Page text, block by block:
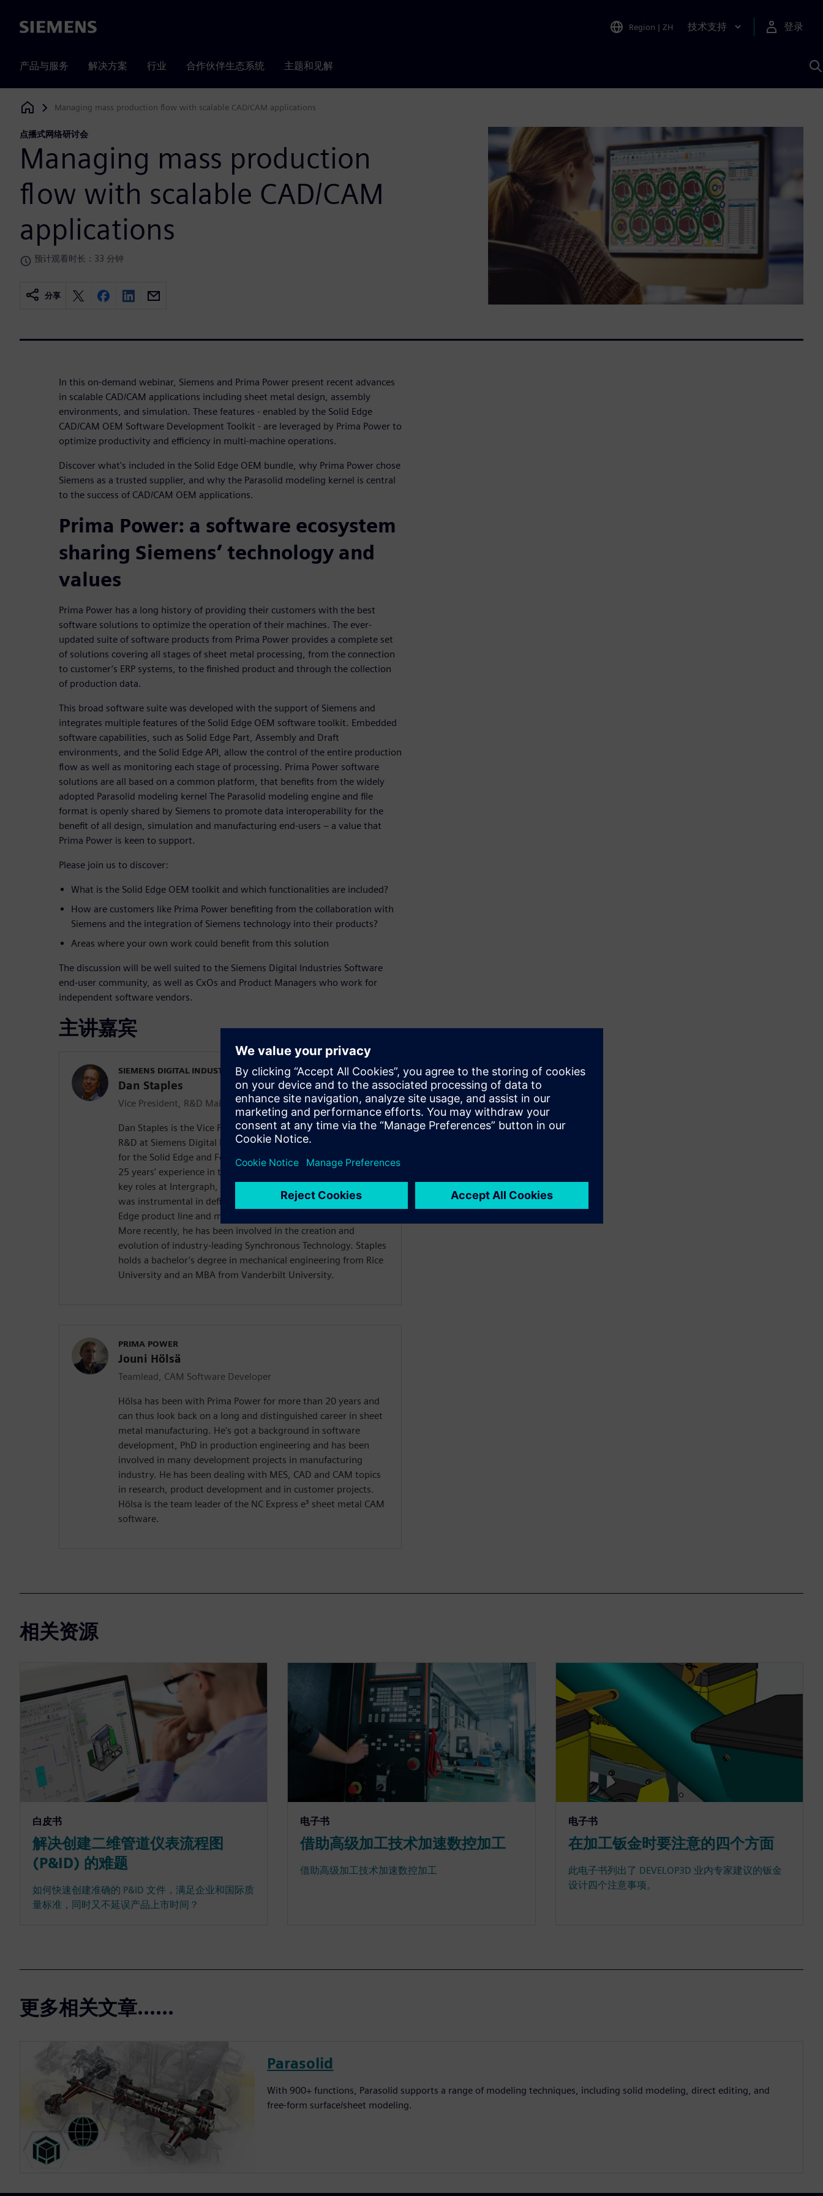
Siemens Region | ZH 技术支持 登录
产品与服务 解决方案 行业 合作伙伴生态系统 主题和见解
Siemens Digital Industries Software
Managing mass production flow with scalable CAD/CAM applications
点播式网络研讨会
Managing mass production
flow with scalable CAD/CAM
applications
预计观看时长：33 分钟
分享
In this on-demand webinar, Siemens and Prima Power present recent advances
in scalable CAD/CAM applications including sheet metal design, assembly
environments, and simulation. These features - enabled by the Solid Edge
CAD/CAM OEM Software Development Toolkit - are leveraged by Prima Power to
optimize productivity and efficiency in multi-machine operations.
Discover what's included in the Solid Edge OEM bundle, why Prima Power chose
Siemens as a trusted supplier, and why the Parasolid modeling kernel is central
to the success of CAD/CAM OEM applications.
Prima Power: a software ecosystem
sharing Siemens’ technology and
values
Prima Power has a long history of providing their customers with the best
software solutions to optimize the operation of their machines. The ever-
updated suite of software products from Prima Power provides a complete set
of solutions covering all stages of sheet metal processing, from the connection
to customer’s ERP systems, to the finished product and through the collection
of production data.
This broad software suite was developed with the support of Siemens and
integrates multiple features of the Solid Edge OEM software toolkit. Embedded
software capabilities, such as Solid Edge Part, Assembly and Draft
environments, and the Solid Edge API, allow the control of the entire production
flow as well as monitoring each stage of processing. Prima Power software
solutions are all based on a common platform, that benefits from the widely
adopted Parasolid modeling kernel The Parasolid modeling engine and file
format is openly shared by Siemens to promote data interoperability for the
benefit of all design, simulation and manufacturing end-users – a value that
Prima Power is keen to support.
Please join us to discover:
What is the Solid Edge OEM toolkit and which functionalities are included?
How are customers like Prima Power benefiting from the collaboration with
Siemens and the integration of Siemens technology into their products?
Areas where your own work could benefit from this solution
The discussion will be well suited to the Siemens Digital Industries Software
end-user community, as well as CxOs and Product Managers who work for
independent software vendors.
主讲嘉宾
SIEMENS DIGITAL INDUSTRIES SOFTWARE
Dan Staples
Vice President, R&D Mainstream
Dan Staples is the Vice President of Mainstream Engineering
R&D at Siemens Digital Industries Software, with responsibility
for the Solid Edge and Femap product lines. Dan has more than
25 years’ experience in the mechanical CAD industry, including
key roles at Intergraph, SensAble Technologies, and UGS. Dan
was instrumental in defining the original vision for the Solid
Edge product line and managing its deployment and evolution.
More recently, he has been involved in the creation and
evolution of industry-leading Synchronous Technology. Staples
holds a bachelor’s degree in mechanical engineering from Rice
University and an MBA from Vanderbilt University.
PRIMA POWER
Jouni Hölsä
Teamlead, CAM Software Developer
Hölsa has been with Prima Power for more than 20 years and
can thus look back on a long and distinguished career in sheet
metal manufacturing. He's got a background in software
development, PhD in production engineering and has been
involved in many development projects in manufacturing
industry. He has been dealing with MES, CAD and CAM topics
in research, product development and in customer projects.
Hölsa is the team leader of the NC Express e³ sheet metal CAM
software.
相关资源
白皮书
解决创建二维管道仪表流程图
(P&ID) 的难题
如何快速创建准确的 P&ID 文件，满足企业和国际质
量标准，同时又不延误产品上市时间？
电子书
借助高级加工技术加速数控加工
借助高级加工技术加速数控加工
电子书
在加工钣金时要注意的四个方面
此电子书列出了 DEVELOP3D 业内专家建议的钣金
设计四个注意事项。
更多相关文章......
Parasolid
With 900+ functions, Parasolid supports a range of modeling techniques, including solid modeling, direct editing, and
free-form surface/sheet modeling.